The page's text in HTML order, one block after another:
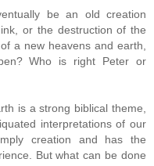
be an old creation
or the destruction of the
a new heavens and earth,
Who is right Peter or
is a strong biblical theme,
interpretations of our
creation and has the
But what can be done